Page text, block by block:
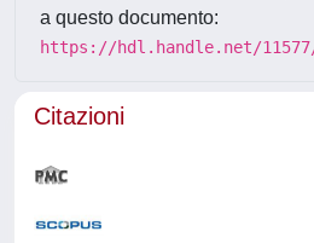
a questo documento:
https://hdl.handle.net/11577/
Citazioni